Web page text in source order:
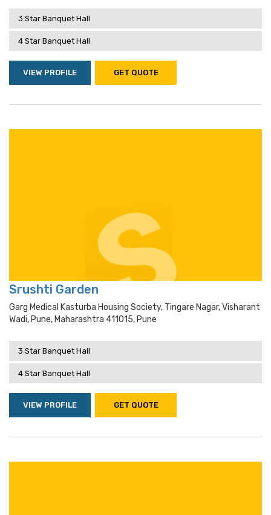
3 Star Banquet Hall
4 Star Banquet Hall
VIEW PROFILE GET QUOTE
Srushti Garden
Garg Medical Kasturba Housing Society, Tingare Nagar, Visharant
Wadi, Pune, Maharashtra 411015, Pune
3 Star Banquet Hall
4 Star Banquet Hall
VIEW PROFILE GET QUOTE